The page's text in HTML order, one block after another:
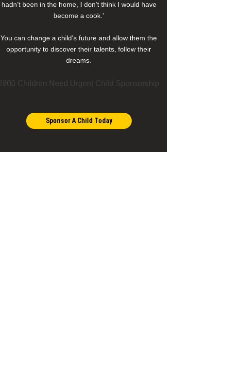
hadn’t been in the home, I don’t think I would have
become a cook.'
You can change a child’s future and allow them the
opportunity to discover their talents, follow their
dreams.
Sponsor A Child Today